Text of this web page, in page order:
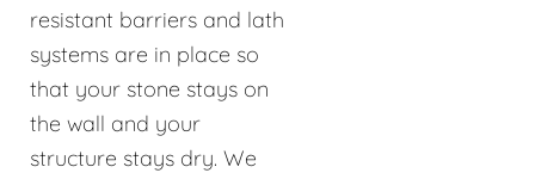
resistant barriers and lath
systems are in place so
that your stone stays on
the wall and your
structure stays dry. We